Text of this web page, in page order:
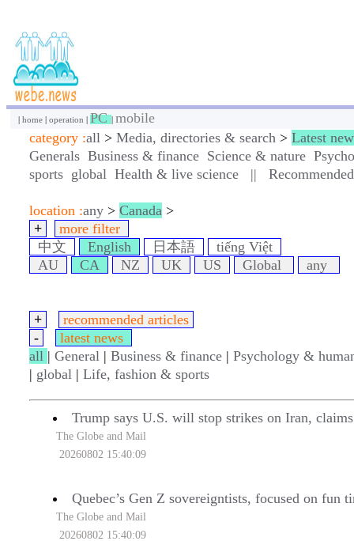
| home | operation | PC| mobile
category :all >Media, directories & search >Latest
Generals Business & finance Science & nature
sports global Health & live science ||
location :any >Canada >
+
more filter
中文
English 日本語
tiếng Việt
AU
CA NZ UK US Global any
+
recommended articles
-
latest news
all |General |Business & finance |Psychology &
| global |Life, fashion & sports
Trump says U.S. will stop strikes on Iran, claims
The Globe and Mail
20260802 15:40:09
Quebec’s Gen Z sovereigntists, focused on fun
The Globe and Mail
20260802 15:40:09